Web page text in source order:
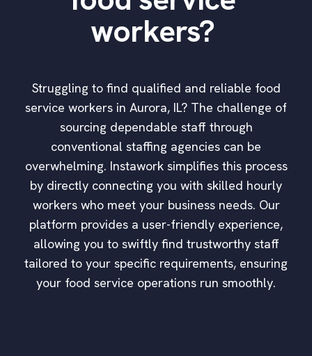
workers?
Struggling to find qualified and reliable food
service workers in Aurora, IL? The challenge of
sourcing dependable staff through
conventional staffing agencies can be
overwhelming. Instawork simplifies this process
by directly connecting you with skilled hourly
workers who meet your business needs. Our
platform provides a user-friendly experience,
allowing you to swiftly find trustworthy staff
tailored to your specific requirements, ensuring
your food service operations run smoothly.